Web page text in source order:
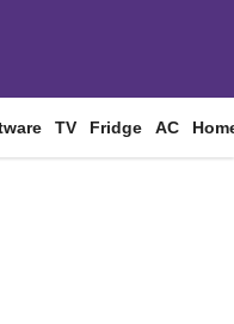
TV Fridge AC